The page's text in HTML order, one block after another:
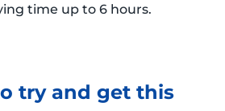
time up to 6 hours.
try and get this